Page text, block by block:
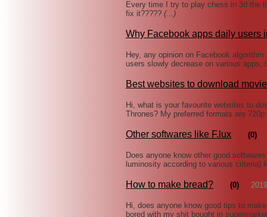
Every time I try to play chess in 3d the
fix it????? (...)
Why Facebook apps daily users
Hey, any opinion on Facebook
users slowly decrease on various
Best websites to download
Hi, what is your favourite websites to
Thrones? My preferred formats are
Other softwares like F.lux (0)
Does anyone know other good
luminosity according to various
How to make bread? (0)
Hi, does anyone know good tips to
bored with my shit bought in